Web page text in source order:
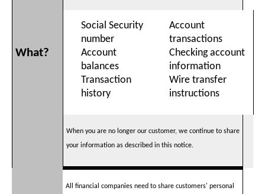
What?
Social Security
number
Account
balances
Transaction
history
Account
transactions
Checking account
information
Wire transfer
instructions
When you are no longer our customer, we continue to share
your information as described in this notice.
All financial companies need to share customers' personal